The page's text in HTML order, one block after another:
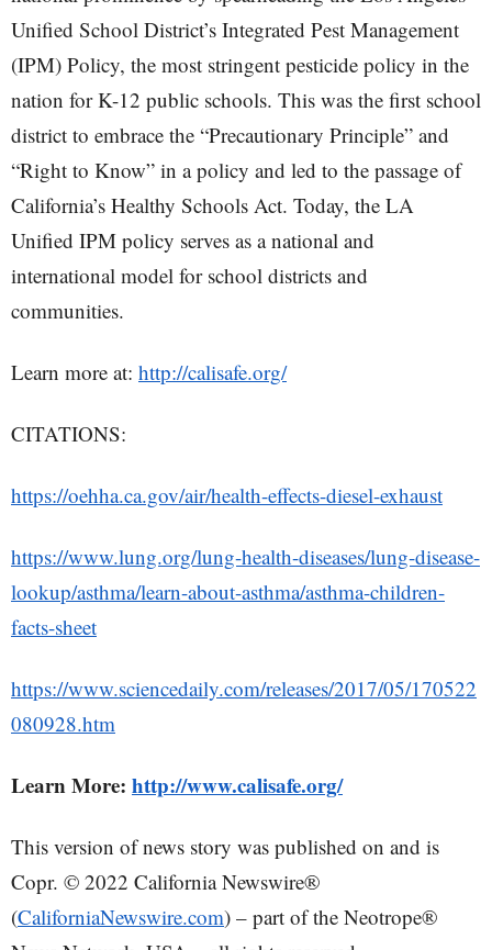
Unified School District’s Integrated Pest Management
(IPM) Policy, the most stringent pesticide policy in the
nation for K-12 public schools. This was the first school
district to embrace the “Precautionary Principle” and
“Right to Know” in a policy and led to the passage of
California’s Healthy Schools Act. Today, the LA
Unified IPM policy serves as a national and
international model for school districts and
communities.
Learn more at: http://calisafe.org/
CITATIONS:
https://oehha.ca.gov/air/health-effects-diesel-exhaust
https://www.lung.org/lung-health-diseases/lung-disease-
lookup/asthma/learn-about-asthma/asthma-children-
facts-sheet
https://www.sciencedaily.com/releases/2017/05/170522
080928.htm
Learn More: http://www.calisafe.org/
This version of news story was published on and is
Copr. © 2022 California Newswire®
(CaliforniaNewswire.com) – part of the Neotrope®